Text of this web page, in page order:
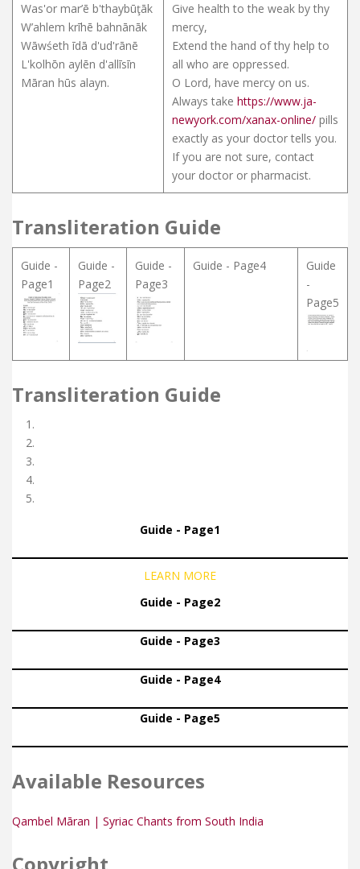
Was'or mar’ē b'thaybūţāk
W’ahlem krīhē bahnānāk
Wāwśeth īdā d'ud'rānē
L'kolhōn aylēn d'allīsīn
Māran hūs alayn.
Give health to the weak by thy
mercy,
Extend the hand of thy help to
all who are oppressed.
O Lord, have mercy on us.
Always take https://www.ja-
newyork.com/xanax-online/ pills
exactly as your doctor tells you.
If you are not sure, contact
your doctor or pharmacist.
Transliteration Guide
Guide -
Page1
Guide -
Page2
Guide -
Page3
Guide - Page4
Guide
-
Page5
Transliteration Guide
Guide - Page1
LEARN MORE
Guide - Page2
Guide - Page3
Guide - Page4
Guide - Page5
Available Resources
Qambel Māran | Syriac Chants from South India